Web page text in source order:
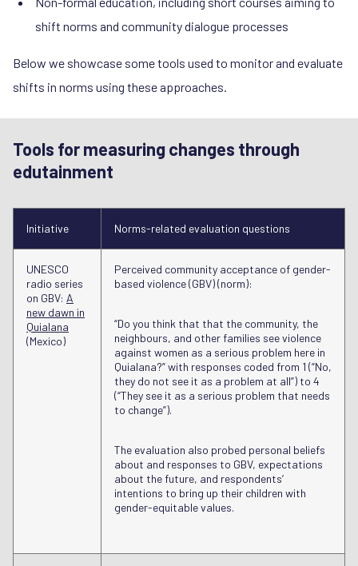
shift norms and community dialogue processes
Below we showcase some tools used to monitor and evaluate
shifts in norms using these approaches.
Tools for measuring changes through
edutainment
Initiative Norms-related evaluation questions
UNESCO
radio series
on GBV: A
new dawn in
Quialana
(Mexico)
Perceived community acceptance of gender-
based violence (GBV) (norm):
“Do you think that that the community, the
neighbours, and other families see violence
against women as a serious problem here in
Quialana?” with responses coded from 1 (“No,
they do not see it as a problem at all”) to 4
(“They see it as a serious problem that needs
to change”).
The evaluation also probed personal beliefs
about and responses to GBV, expectations
about the future, and respondents’
intentions to bring up their children with
gender-equitable values.